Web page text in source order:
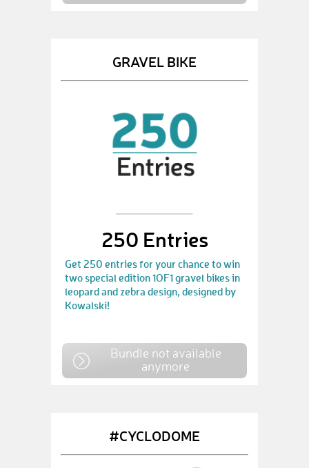
GRAVEL BIKE
250 Entries
Get 250 entries for your chance to win
two special edition 1OF1 gravel bikes in
leopard and zebra design, designed by
Kowalski!
Bundle not available
anymore
#CYCLODOME